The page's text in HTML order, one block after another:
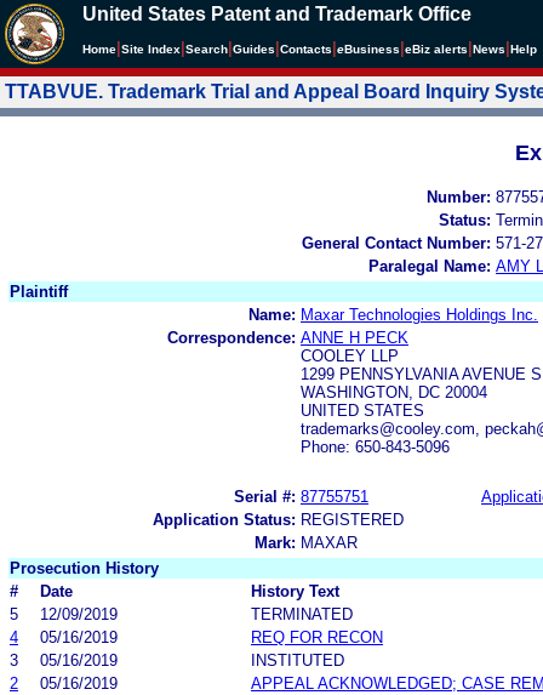
United States Patent and Trademark Office
Home Site Index Search Guides Contacts eBusiness eBiz alerts News Help
TTABVUE. Trademark Trial and Appeal Board Inquiry
Number:
Status:
General Contact Number: 571-
Paralegal Name: AMY
Plaintiff
Name: Maxar Technologies Holdings Inc.
Correspondence: ANNE H PECK
COOLEY LLP
1299 PENNSYLVANIA AVENUE
WASHINGTON, DC 20004
UNITED STATES
trademarks@cooley.com,
Phone: 650-843-5096
Serial #: 87755751
Application Status: REGISTERED
Mark: MAXAR
Prosecution History
#
Date
History Text
5
12/09/2019
TERMINATED
4
05/16/2019
REQ FOR RECON
3
05/16/2019
INSTITUTED
2
05/16/2019
APPEAL ACKNOWLEDGED; CASE